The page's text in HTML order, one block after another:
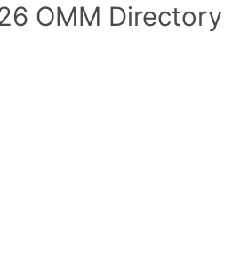
OMM Directory